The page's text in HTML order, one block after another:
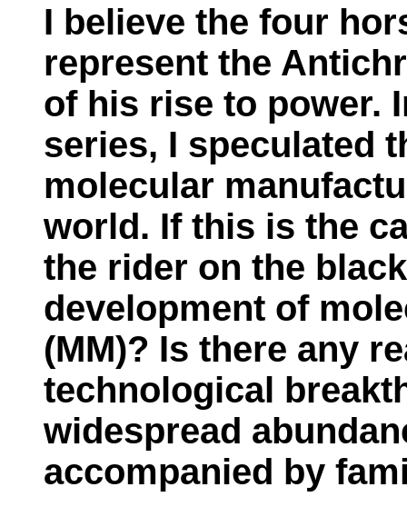
I believe the four
represent the
of his rise to power.
series, I speculated
molecular
world. If this is the
the rider on the
development of
(MM)? Is there any
technological
widespread
accompanied by